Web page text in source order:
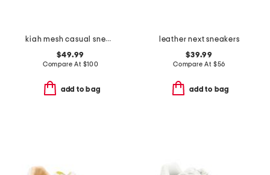
kiah mesh casual sneakers
$49.99
Compare At $100
add to bag
leather next sneakers
$39.99
Compare At $56
add to bag